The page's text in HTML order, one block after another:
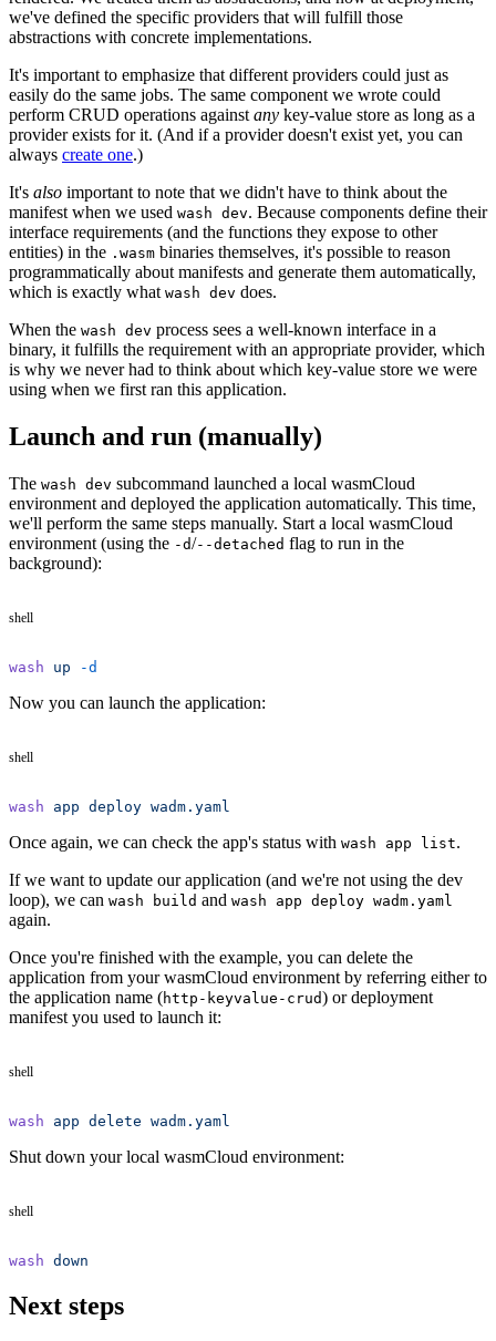
we've defined the specific providers that will fulfill those
abstractions with concrete implementations.
It's important to emphasize that different providers could just as
easily do the same jobs. The same component we wrote could
perform CRUD operations against any key-value store as long as a
provider exists for it. (And if a provider doesn't exist yet, you can
always create one.)
It's also important to note that we didn't have to think about the
manifest when we used wash dev. Because components define their
interface requirements (and the functions they expose to other
entities) in the .wasm binaries themselves, it's possible to reason
programmatically about manifests and generate them automatically,
which is exactly what wash dev does.
When the wash dev process sees a well-known interface in a
binary, it fulfills the requirement with an appropriate provider, which
is why we never had to think about which key-value store we were
using when we first ran this application.
Launch and run (manually)
The wash dev subcommand launched a local wasmCloud
environment and deployed the application automatically. This time,
we'll perform the same steps manually. Start a local wasmCloud
environment (using the -d/--detached flag to run in the
background):
shell
wash up -d
Now you can launch the application:
shell
wash app deploy wadm.yaml
Once again, we can check the app's status with wash app list.
If we want to update our application (and we're not using the dev
loop), we can wash build and wash app deploy wadm.yaml
again.
Once you're finished with the example, you can delete the
application from your wasmCloud environment by referring either to
the application name (http-keyvalue-crud) or deployment
manifest you used to launch it:
shell
wash app delete wadm.yaml
Shut down your local wasmCloud environment:
shell
wash down
Next steps